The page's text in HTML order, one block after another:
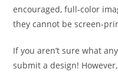
encouraged, full-color
they cannot be screen-
If you aren’t sure what
submit a design!